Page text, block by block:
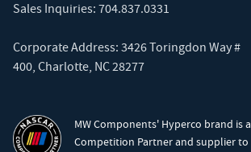
Sales Inquiries: 704.837.0331
Corporate Address: 3426 Toringdon Way #
400, Charlotte, NC 28277
MW Components' Hyperco brand is a
Competition Partner and supplier to